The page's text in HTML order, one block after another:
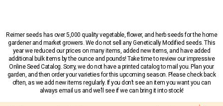
Reimer seeds has over 5,000 quality vegetable, flower, and herb seeds for the home
gardener and market growers. We do not sell any Genetically Modified seeds. This
year we reduced our prices on many items, added new items, and have added
additional bulk items by the ounce and pounds! Take time to review our impressive
Online Seed Catalog. Sorry, we do not have a printed catalog to mail you. Plan your
garden, and then order your varieties for this upcoming season. Please check back
often, as we add new items regularly. If you don’t see an item you want you can
always email us and we’ll see if we can bring it into stock!